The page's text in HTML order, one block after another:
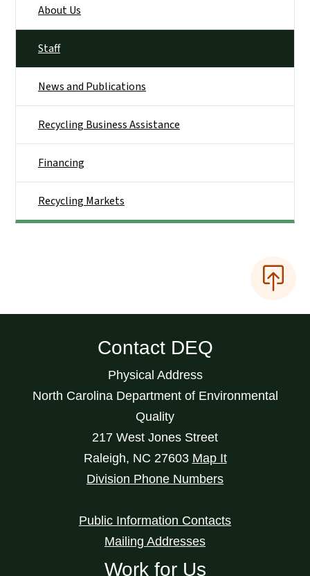
About Us
Staff
News and Publications
Recycling Business Assistance
Financing
Recycling Markets
Contact DEQ
Physical Address
North Carolina Department of Environmental
Quality
217 West Jones Street
Raleigh, NC 27603 Map It
Division Phone Numbers
Public Information Contacts
Mailing Addresses
Work for Us